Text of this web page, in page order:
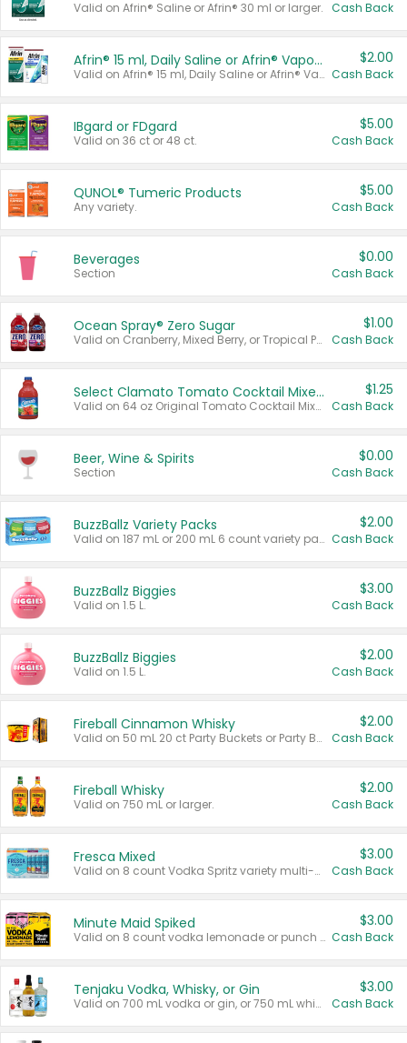
Valid on Afrin® Saline or Afrin® 30 ml or larger. Cash Back
Afrin® 15 ml, Daily Saline or Afrin® Vapor Burst™ Inhaler Sticks
Valid on Afrin® 15 ml, Daily Saline or Afrin® Vapor Burst™ Inhaler Sticks.
$2.00
Cash Back
IBgard or FDgard
Valid on 36 ct or 48 ct.
$5.00
Cash Back
QUNOL® Tumeric Products
Any variety.
$5.00
Cash Back
Beverages
Section
$0.00
Cash Back
Ocean Spray® Zero Sugar
Valid on Cranberry, Mixed Berry, or Tropical Punch Juice Drink, 64 oz.
$1.00
Cash Back
Select Clamato Tomato Cocktail Mixers
Valid on 64 oz Original Tomato Cocktail Mixer or Picante Tomato Cocktail Mixer.
$1.25
Cash Back
Beer, Wine & Spirits
Section
$0.00
Cash Back
BuzzBallz Variety Packs
Valid on 187 mL or 200 mL 6 count variety packs.
$2.00
Cash Back
BuzzBallz Biggies
Valid on 1.5 L.
$3.00
Cash Back
BuzzBallz Biggies
Valid on 1.5 L.
$2.00
Cash Back
Fireball Cinnamon Whisky
Valid on 50 mL 20 ct Party Buckets or Party Boxes.
$2.00
Cash Back
Fireball Whisky
Valid on 750 mL or larger.
$2.00
Cash Back
Fresca Mixed
Valid on 8 count Vodka Spritz variety multi-packs.
$3.00
Cash Back
Minute Maid Spiked
Valid on 8 count vodka lemonade or punch variety multi-packs.
$3.00
Cash Back
Tenjaku Vodka, Whisky, or Gin
Valid on 700 mL vodka or gin, or 750 mL whisky.
$3.00
Cash Back